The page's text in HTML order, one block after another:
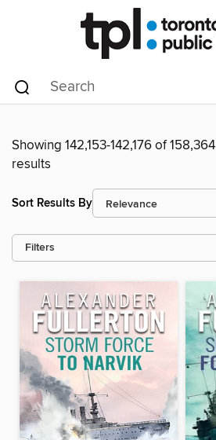
Showing 142,153-142,176 of 158,364
results
Sort Results By
Filters